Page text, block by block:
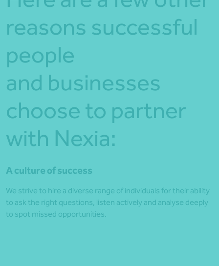
reasons successful
people
and businesses
choose to partner
with Nexia:
A culture of success
We strive to hire a diverse range of individuals for their ability
to ask the right questions, listen actively and analyse deeply
to spot missed opportunities.